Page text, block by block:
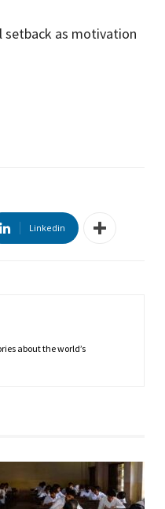
setback as motivation
Linkedin
about the world’s